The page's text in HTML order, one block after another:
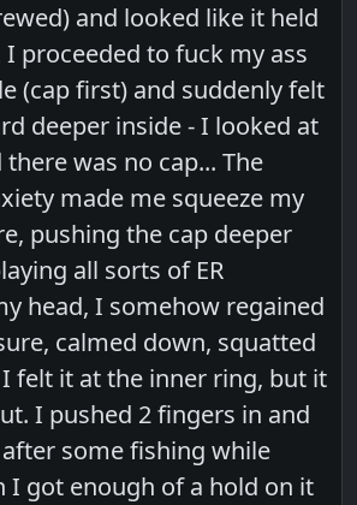
and looked like it held
proceeded to fuck my ass
(cap first) and suddenly felt
deeper inside - I looked at
was no cap... The
made me squeeze my
pushing the cap deeper
all sorts of ER
head, I somehow regained
calmed down, squatted
felt it at the inner ring, but it
I pushed 2 fingers in and
some fishing while
I got enough of a hold on it